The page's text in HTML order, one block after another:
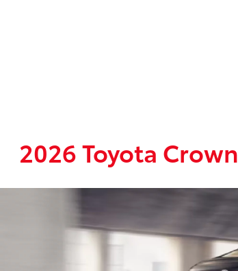
2026 Toyota Crown